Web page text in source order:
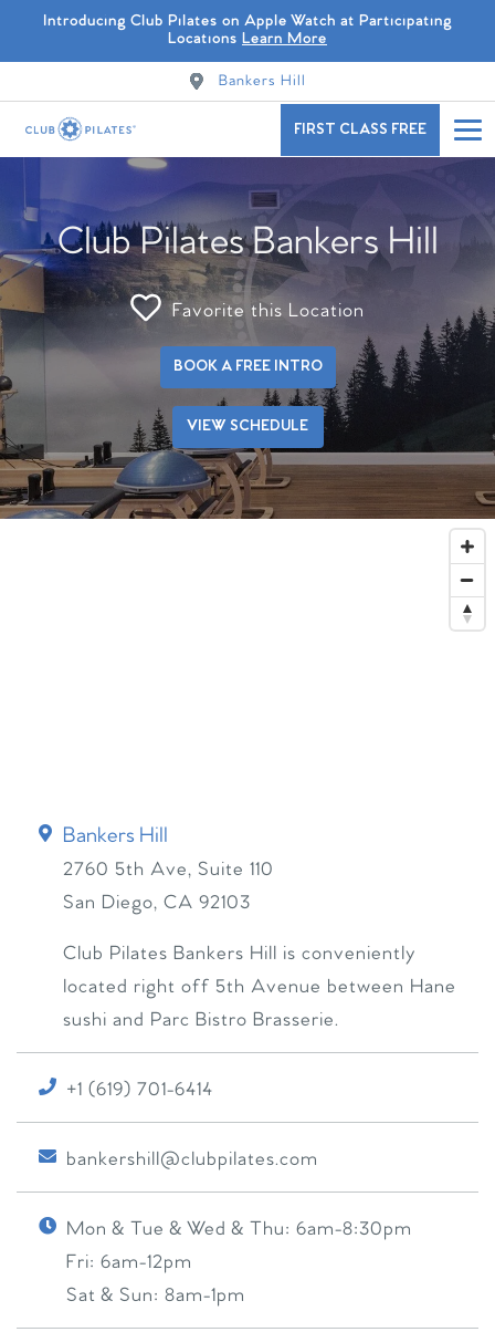
Introducing Club Pilates on Apple Watch at Participating
Locations Learn More
Bankers Hill
FIRST CLASS FREE
Club Pilates Bankers Hill
Favorite this Location
BOOK A FREE INTRO
VIEW SCHEDULE
Bankers Hill
2760 5th Ave, Suite 110
San Diego, CA 92103
Club Pilates Bankers Hill is conveniently
located right off 5th Avenue between Hane
sushi and Parc Bistro Brasserie.
+1 (619) 701-6414
bankershill@clubpilates.com
Mon & Tue & Wed & Thu: 6am-8:30pm
Fri: 6am-12pm
Sat & Sun: 8am-1pm